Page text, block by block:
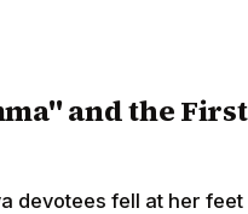
and the First
devotees fell at her feet